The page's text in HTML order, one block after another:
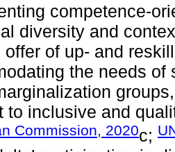
competence-
diversity and
offer of up- and
the needs
to inclusive and
Commission, 2020c;